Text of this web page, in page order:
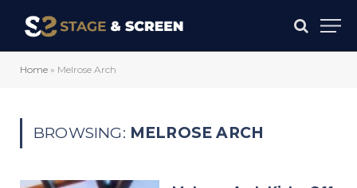
Home » Melrose Arch
BROWSING: MELROSE ARCH